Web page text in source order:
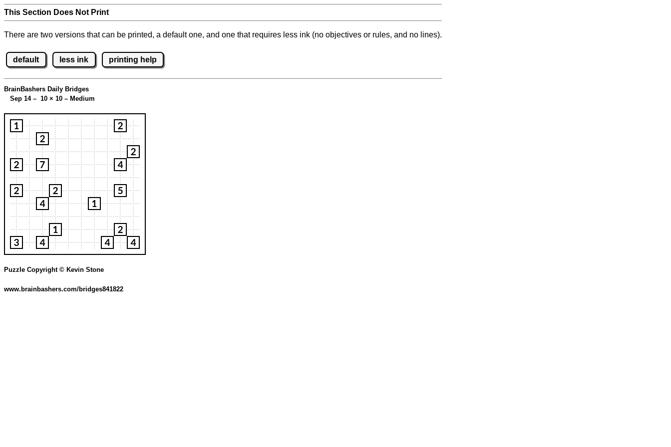
This Section Does Not Print
There are two versions that can be printed, a default one, and one that requires less ink (no objectives or rules, and no lines).
default less ink printing help
BrainBashers Daily Bridges
Sep 14 – 10 × 10 – Medium
Puzzle Copyright © Kevin Stone
www.brainbashers.com/bridges841822